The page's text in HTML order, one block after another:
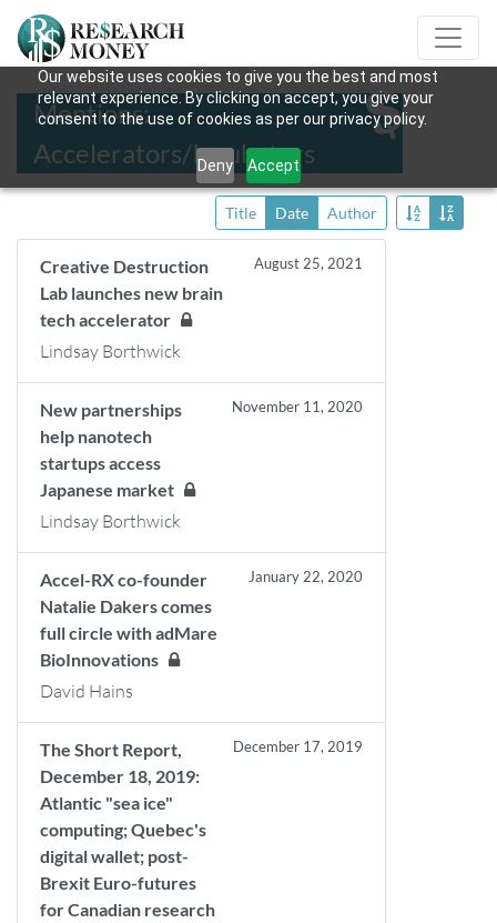
Our website uses cookies to give you the best and most
relevant experience. By clicking on accept, you give your
consent to the use of cookies as per our privacy policy.
Deny Accept
Mentions:
Accelerators/Incubators
Title Date Author
Creative Destruction
Lab launches new brain
tech accelerator
August 25, 2021
Lindsay Borthwick
New partnerships
help nanotech
startups access
Japanese market
November 11, 2020
Lindsay Borthwick
Accel-RX co-founder
Natalie Dakers comes
full circle with adMare
BioInnovations
January 22, 2020
David Hains
The Short Report,
December 18, 2019:
Atlantic "sea ice"
computing; Quebec's
digital wallet; post-
Brexit Euro-futures
for Canadian research
December 17, 2019